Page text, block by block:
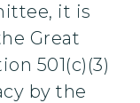
it is
Great
501(c)(3)
by the